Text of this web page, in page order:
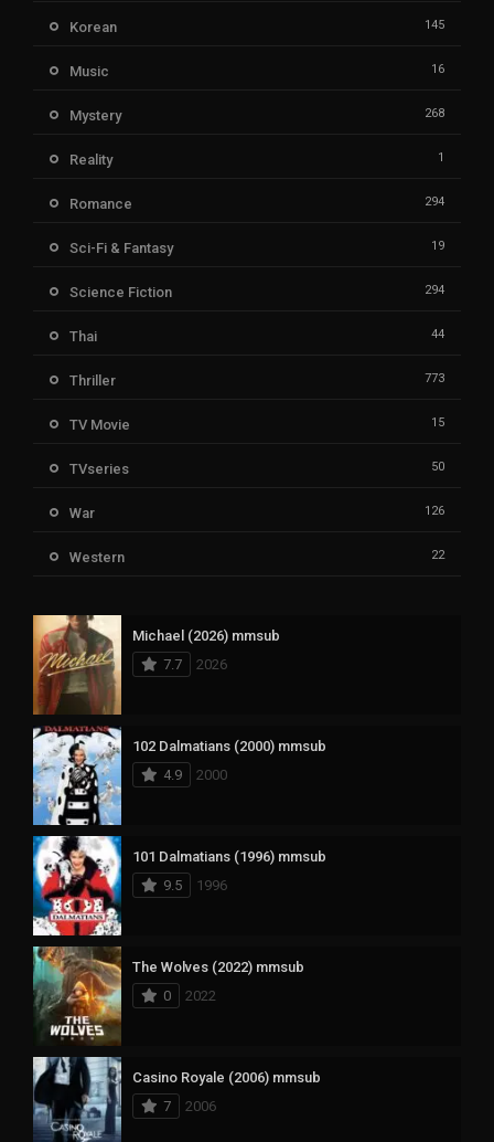
Korean 145
Music 16
Mystery 268
Reality 1
Romance 294
Sci-Fi & Fantasy 19
Science Fiction 294
Thai 44
Thriller 773
TV Movie 15
TVseries 50
War 126
Western 22
Michael (2026) mmsub
7.7
2026
102 Dalmatians (2000) mmsub
4.9
2000
101 Dalmatians (1996) mmsub
9.5
1996
The Wolves (2022) mmsub
0
2022
Casino Royale (2006) mmsub
7
2006